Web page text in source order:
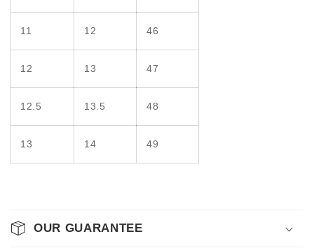
11 12 46
12 13 47
12.5 13.5 48
13 14 49
OUR GUARANTEE